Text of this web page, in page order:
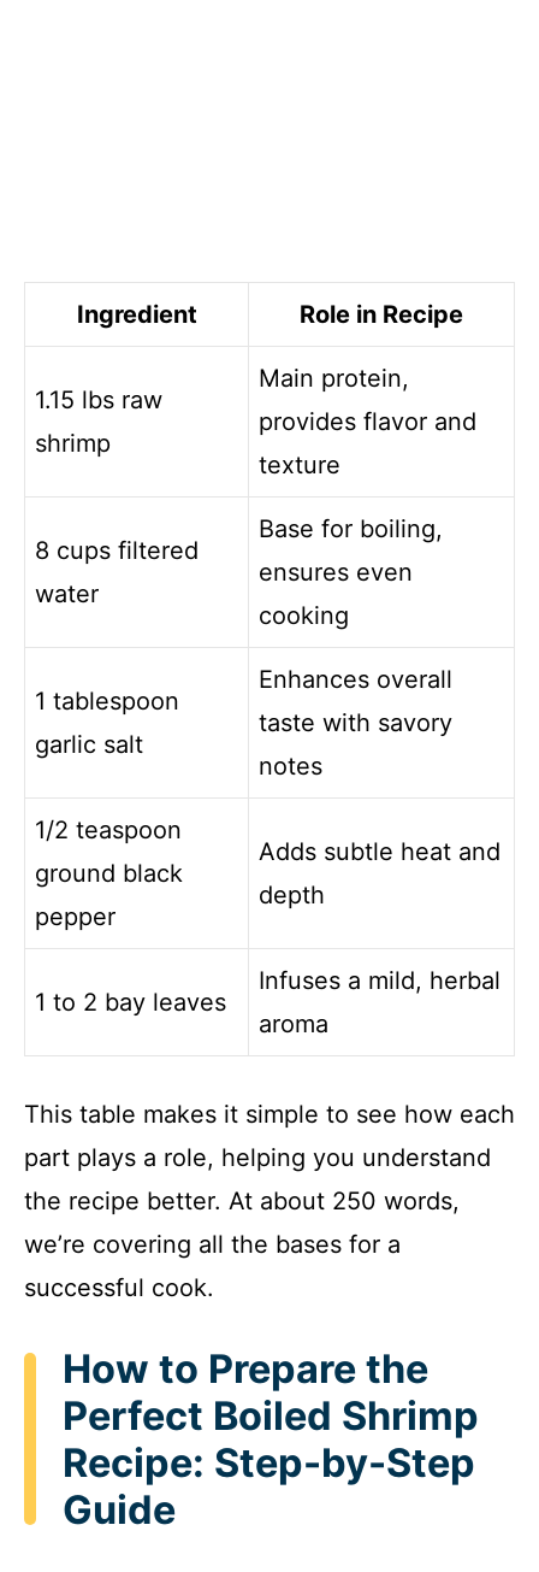
Ingredient Role in Recipe
1.15 lbs raw
shrimp
Main protein,
provides flavor and
texture
8 cups filtered
water
Base for boiling,
ensures even
cooking
1 tablespoon
garlic salt
Enhances overall
taste with savory
notes
1/2 teaspoon
ground black
pepper
Adds subtle heat and
depth
1 to 2 bay leaves
Infuses a mild, herbal
aroma
This table makes it simple to see how each
part plays a role, helping you understand
the recipe better. At about 250 words,
we’re covering all the bases for a
successful cook.
How to Prepare the
Perfect Boiled Shrimp
Recipe: Step-by-Step
Guide